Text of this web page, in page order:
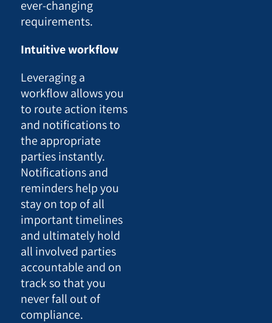
ever-changing
requirements.
Intuitive workflow
Leveraging a
workflow allows you
to route action items
and notifications to
the appropriate
parties instantly.
Notifications and
reminders help you
stay on top of all
important timelines
and ultimately hold
all involved parties
accountable and on
track so that you
never fall out of
compliance.